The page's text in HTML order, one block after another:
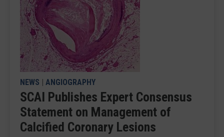
NEWS | ANGIOGRAPHY
SCAI Publishes Expert Consensus
Statement on Management of
Calcified Coronary Lesions